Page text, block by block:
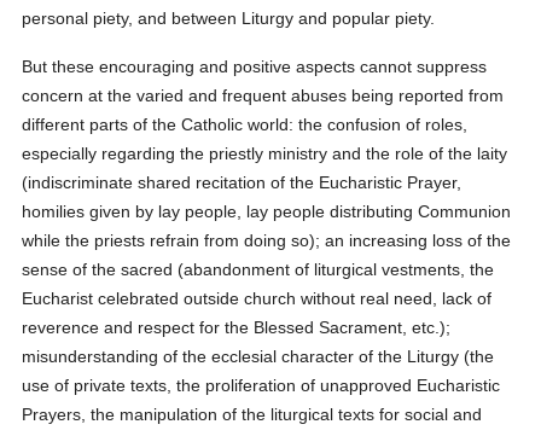
personal piety, and between Liturgy and popular piety.
But these encouraging and positive aspects cannot suppress
concern at the varied and frequent abuses being reported from
different parts of the Catholic world: the confusion of roles,
especially regarding the priestly ministry and the role of the laity
(indiscriminate shared recitation of the Eucharistic Prayer,
homilies given by lay people, lay people distributing Communion
while the priests refrain from doing so); an increasing loss of the
sense of the sacred (abandonment of liturgical vestments, the
Eucharist celebrated outside church without real need, lack of
reverence and respect for the Blessed Sacrament, etc.);
misunderstanding of the ecclesial character of the Liturgy (the
use of private texts, the proliferation of unapproved Eucharistic
Prayers, the manipulation of the liturgical texts for social and